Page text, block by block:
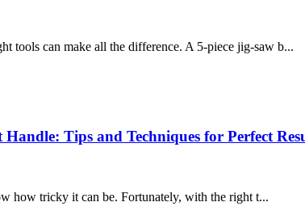
tools can make all the difference. A 5-piece jig-saw b...
Tips and Techniques for Perfect
how tricky it can be. Fortunately, with the right t...